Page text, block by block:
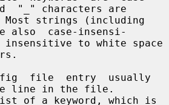
"_" characters are
also  case-insensi-
line in the file.